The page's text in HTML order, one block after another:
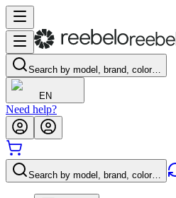
Search by model, brand, color…
EN
Need help?
Search by model, brand, color…